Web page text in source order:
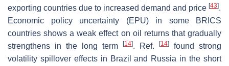
exporting countries due to increased demand and price [43].
Economic policy uncertainty (EPU) in some BRICS
countries shows a weak effect on oil returns that gradually
strengthens in the long term
[14]. Ref. [14]
found strong
volatility spillover effects in Brazil and Russia in the short